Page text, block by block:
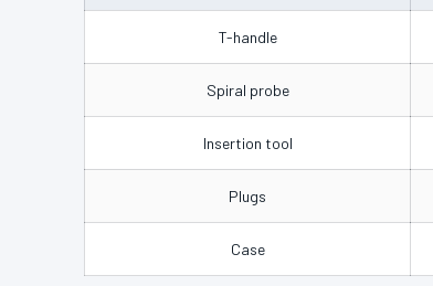
T-handle
Spiral probe
Insertion tool
Plugs
Case